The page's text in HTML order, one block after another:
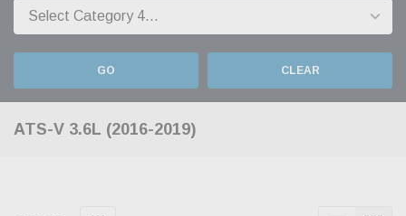
GO CLEAR
ATS-V 3.6L (2016-2019)